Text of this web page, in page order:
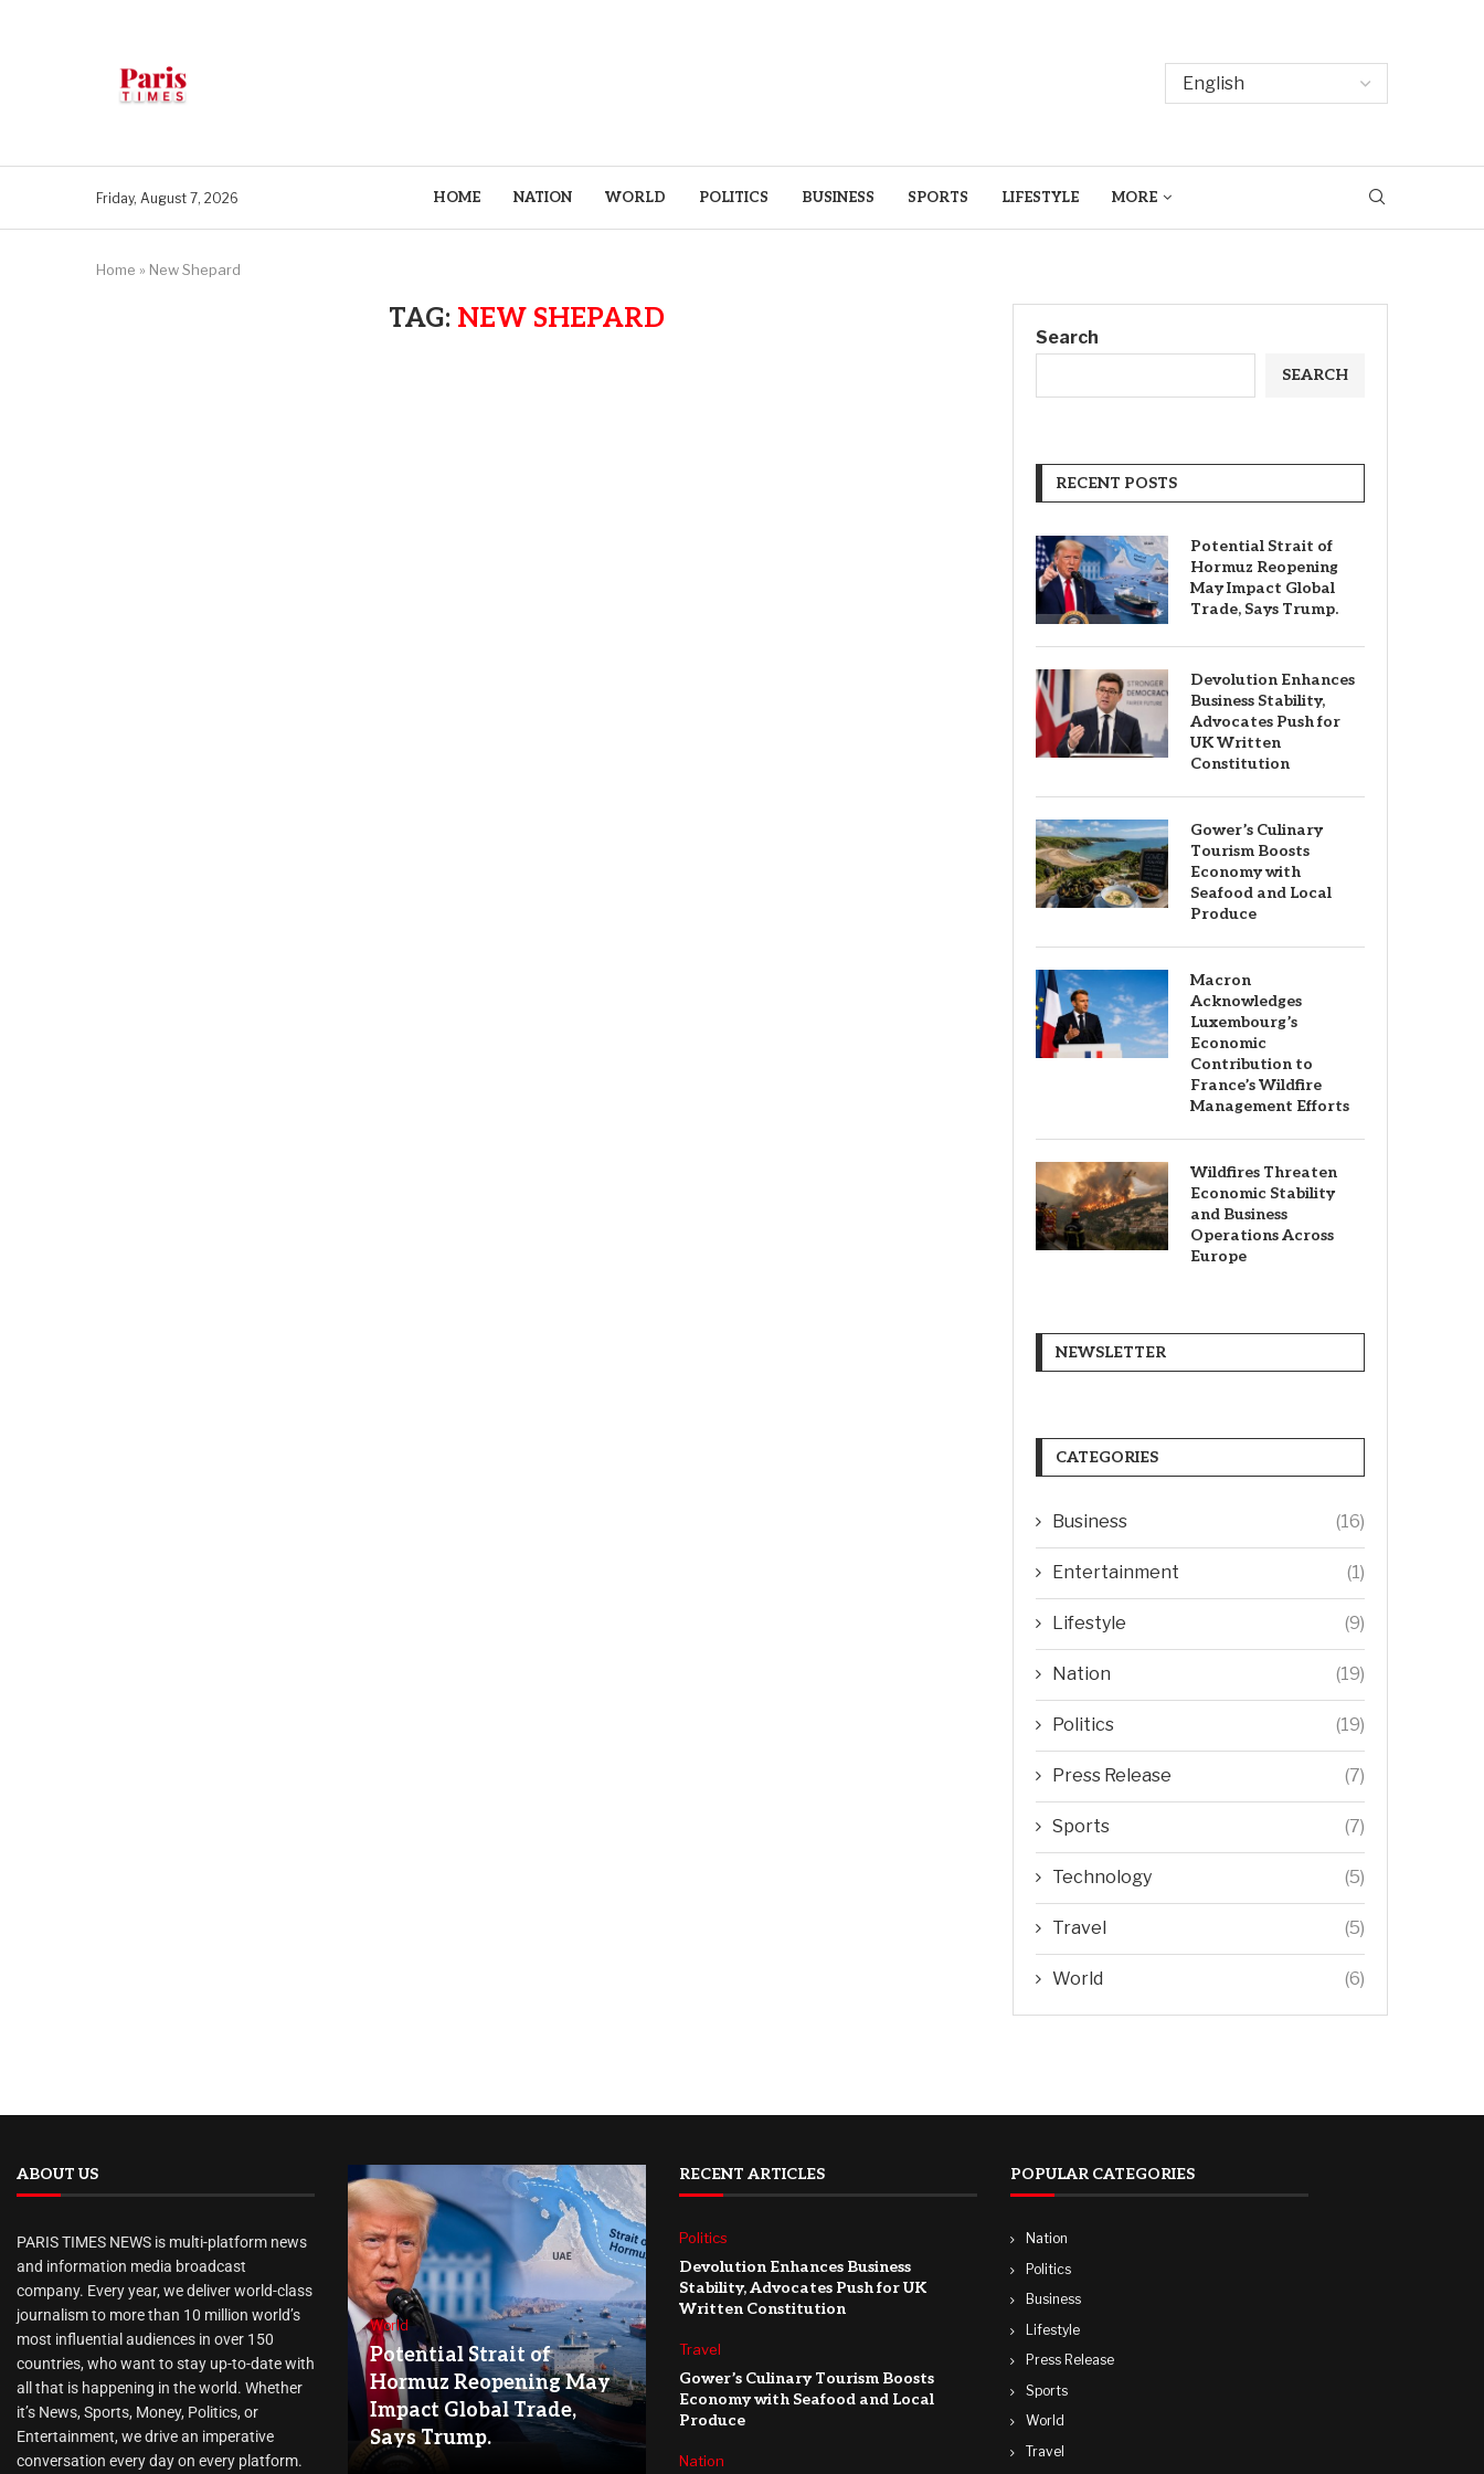
Friday, August 7, 2026 HOME NATION WORLD POLITICS BUSINESS SPORTS LIFESTYLE MORE
Home » New Shepard
TAG: NEW SHEPARD
Search
SEARCH
RECENT POSTS
Potential Strait of
Hormuz Reopening
May Impact Global
Trade, Says Trump.
Devolution Enhances
Business Stability,
Advocates Push for
UK Written
Constitution
Gower’s Culinary
Tourism Boosts
Economy with
Seafood and Local
Produce
Macron
Acknowledges
Luxembourg’s
Economic
Contribution to
France’s Wildfire
Management Efforts
Wildfires Threaten
Economic Stability
and Business
Operations Across
Europe
NEWSLETTER
CATEGORIES
Business (16)
Entertainment (1)
Lifestyle (9)
Nation (19)
Politics (19)
Press Release (7)
Sports (7)
Technology (5)
Travel (5)
World (6)
ABOUT US
PARIS TIMES NEWS is multi-platform news
and information media broadcast
company. Every year, we deliver world-class
journalism to more than 10 million world’s
most influential audiences in over 150
countries, who want to stay up-to-date with
all that is happening in the world. Whether
it’s News, Sports, Money, Politics, or
Entertainment, we drive an imperative
conversation every day on every platform.
World
Potential Strait of
Hormuz Reopening May
Impact Global Trade,
Says Trump.
RECENT ARTICLES
Politics
Devolution Enhances Business
Stability, Advocates Push for UK
Written Constitution
Travel
Gower’s Culinary Tourism Boosts
Economy with Seafood and Local
Produce
Nation
POPULAR CATEGORIES
Nation
Politics
Business
Lifestyle
Press Release
Sports
World
Travel